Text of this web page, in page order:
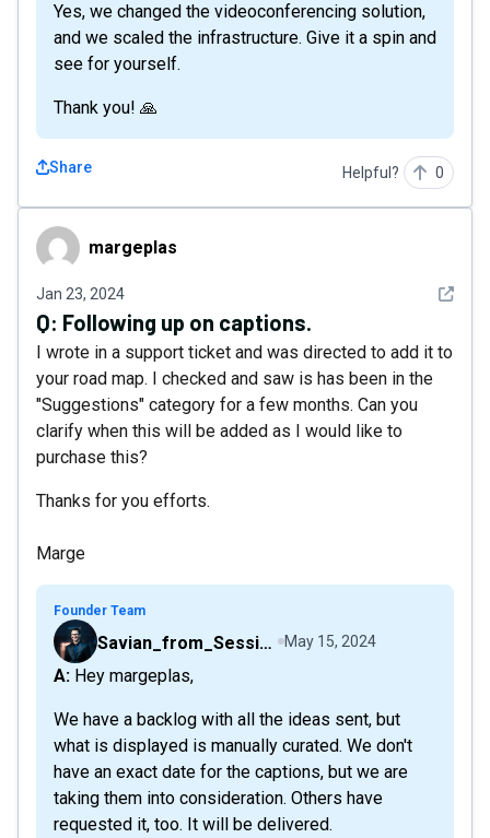
Yes, we changed the videoconferencing solution,
and we scaled the infrastructure. Give it a spin and
see for yourself.
Thank you! 🙏
Share Helpful? 0
margeplasmargeplas
Jan 23, 2024 See
Q: Following up on captions.
I wrote in a support ticket and was directed to add it to
your road map. I checked and saw is has been in the
"Suggestions" category for a few months. Can you
clarify when this will be added as I would like to
purchase this?
Thanks for you efforts.
Marge
Founder Team
Savian_from_Sessions May 15, 2024
A: Hey margeplas,
We have a backlog with all the ideas sent, but
what is displayed is manually curated. We don't
have an exact date for the captions, but we are
taking them into consideration. Others have
requested it, too. It will be delivered.